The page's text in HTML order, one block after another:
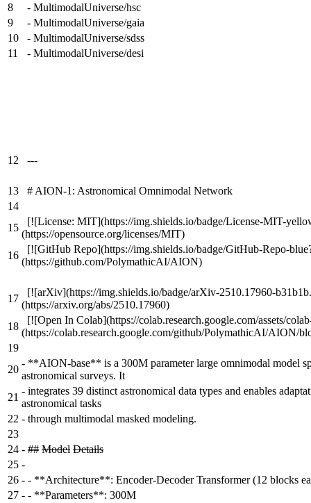
8
- MultimodalUniverse/hsc
9
- MultimodalUniverse/gaia
10
- MultimodalUniverse/sdss
11
- MultimodalUniverse/desi
12 ---
13
# AION-1: Astronomical Omnimodal Network
14
15
[![License: MIT](https://img.shields.io/badge/License-MIT-
(https://opensource.org/licenses/MIT)
16
[![GitHub Repo](https://img.shields.io/badge/GitHub-Repo-
(https://github.com/PolymathicAI/AION)
17
[![arXiv](https://img.shields.io/badge/arXiv-2510.17960-
(https://arxiv.org/abs/2510.17960)
18
[![Open In Colab](https://colab.research.google.com/assets/
(https://colab.research.google.com/github/PolymathicAI/AION/
19
20
- **AION-base** is a 300M parameter large omnimodal model
astronomical surveys. It
21
- integrates 39 distinct astronomical data types and enables
astronomical tasks
22 - through multimodal masked modeling.
23
24 - ## Model Details
25 -
26 - - **Architecture**: Encoder-Decoder Transformer (12 blocks
27 - - **Parameters**: 300M